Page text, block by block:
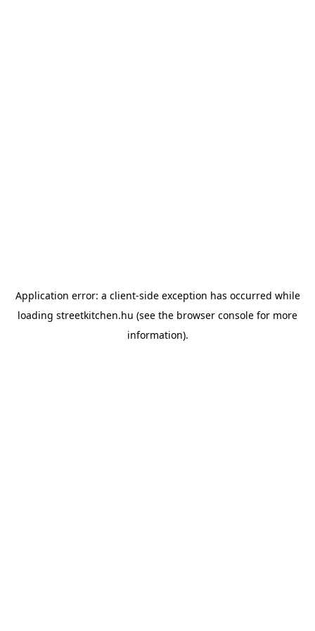
Application error: a client-side exception has occurred while
loading streetkitchen.hu (see the browser console for more
information).